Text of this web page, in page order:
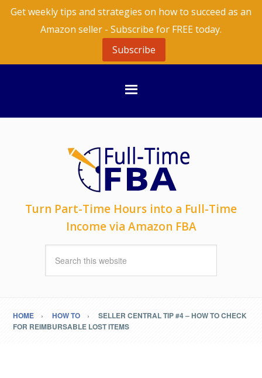
Get weekly tips and strategies on how to succeed as an
Amazon seller - Subscribe for FREE today.
Subscribe
Turn Part-Time Hours into a Full-Time
Income via Amazon FBA
HOME HOW TO
SELLER CENTRAL TIP #4 – HOW TO CHECK
FOR REIMBURSABLE LOST ITEMS